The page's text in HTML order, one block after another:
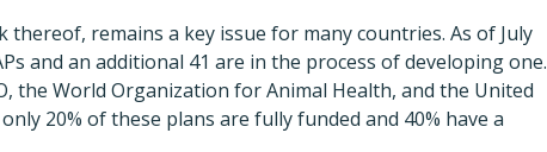
thereof, remains a key issue for many countries. As of July
and an additional 41 are in the process of developing one.
the World Organization for Animal Health, and the United
20% of these plans are fully funded and 40% have a